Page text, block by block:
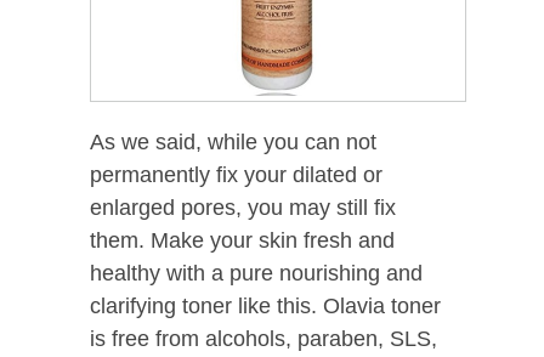
As we said, while you can not
permanently fix your dilated or
enlarged pores, you may still fix
them. Make your skin fresh and
healthy with a pure nourishing and
clarifying toner like this. Olavia toner
is free from alcohols, paraben, SLS,